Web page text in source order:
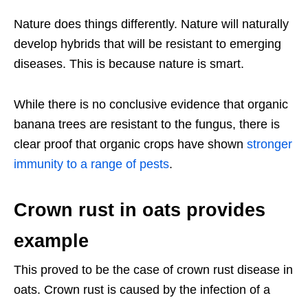
Nature does things differently. Nature will naturally
develop hybrids that will be resistant to emerging
diseases. This is because nature is smart.
While there is no conclusive evidence that organic
banana trees are resistant to the fungus, there is
clear proof that organic crops have shown stronger
immunity to a range of pests.
Crown rust in oats provides
example
This proved to be the case of crown rust disease in
oats. Crown rust is caused by the infection of a